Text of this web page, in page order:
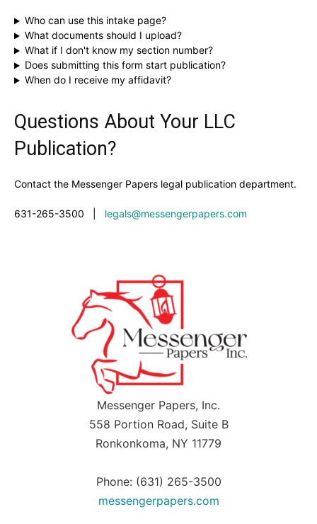
Who can use this intake page?
What documents should I upload?
What if I don't know my section number?
Does submitting this form start publication?
When do I receive my affidavit?
Questions About Your LLC
Publication?
Contact the Messenger Papers legal publication department.
631-265-3500 legals@messengerpapers.com
Messenger Papers, Inc.
558 Portion Road, Suite B
Ronkonkoma, NY 11779
Phone: (631) 265-3500
messengerpapers.com